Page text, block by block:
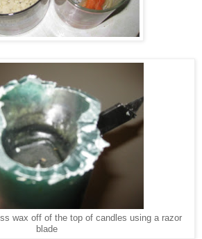
wax off of the top of candles using a razor
blade